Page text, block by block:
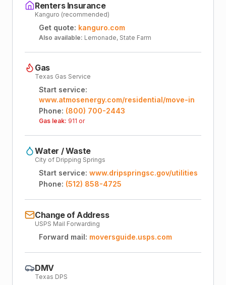
Renters Insurance
Kanguro (recommended)
Get quote: kanguro.com
Also available: Lemonade, State Farm
Gas
Texas Gas Service
Start service:
www.atmosenergy.com/residential/move-in
Phone: (800) 700-2443
Gas leak: 911 or
Water / Waste
City of Dripping Springs
Start service: www.dripspringsc.gov/utilities
Phone: (512) 858-4725
Change of Address
USPS Mail Forwarding
Forward mail: moversguide.usps.com
DMV
Texas DPS